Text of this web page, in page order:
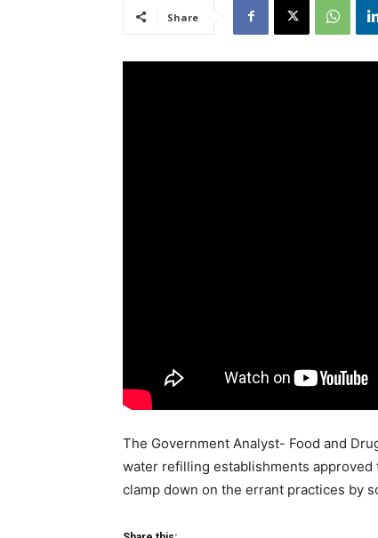
Share
The Government Analyst- Food and
water refilling establishments
clamp down on the errant practices by